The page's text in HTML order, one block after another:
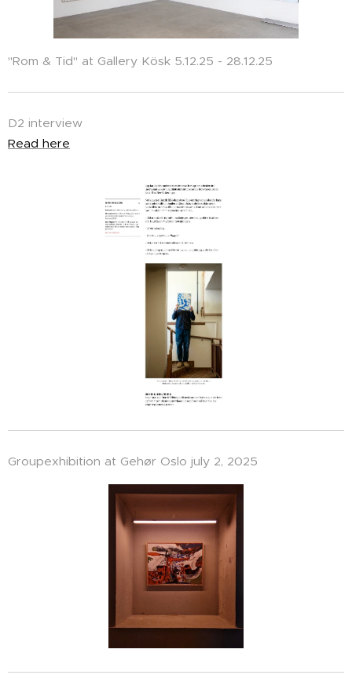
"Rom & Tid" at Gallery Kösk 5.12.25 - 28.12.25
D2 interview
Read here
Groupexhibition at Gehør Oslo july 2, 2025